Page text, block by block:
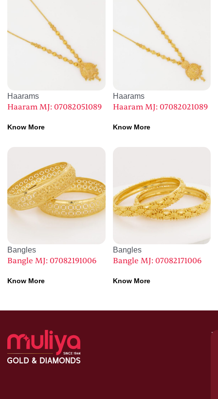
Haarams
Haaram MJ: 07082051089
Know More
Haarams
Haaram MJ: 07082021089
Know More
Bangles
Bangle MJ: 07082191006
Know More
Bangles
Bangle MJ: 07082171006
Know More